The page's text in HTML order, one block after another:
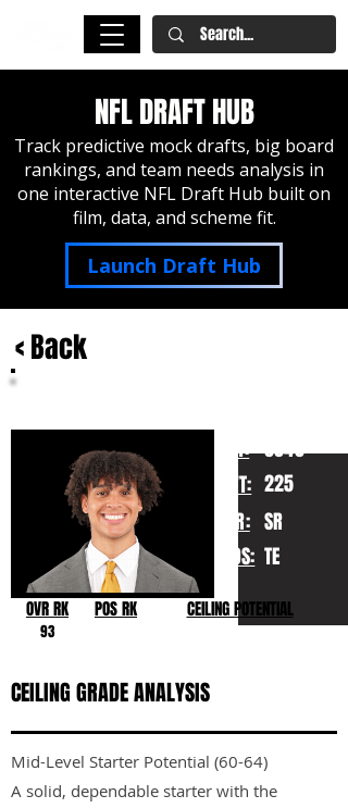
NFL DRAFT HUB
Track predictive mock drafts, big board
rankings, and team needs analysis in
one interactive NFL Draft Hub built on
film, data, and scheme fit.
Launch Draft Hub
< Back
HT:
WT:
YR:
POS:
6040
225
SR
TE
OVR RK
93
POS RK CEILING POTENTIAL
CEILING GRADE ANALYSIS
Mid-Level Starter Potential (60-64)
A solid, dependable starter with the